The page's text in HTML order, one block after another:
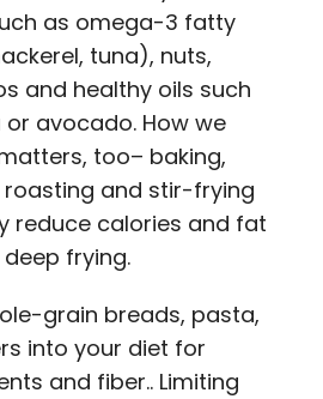
as omega-3 fatty
tuna), nuts,
and healthy oils such
avocado. How we
too– baking,
roasting and stir-frying
reduce calories and fat
frying.
grain breads, pasta,
into your diet for
and fiber.. Limiting